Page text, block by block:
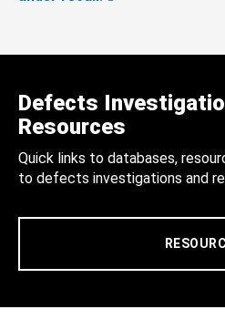
Defects
Resources
Quick links to databases,
to defects investigations and